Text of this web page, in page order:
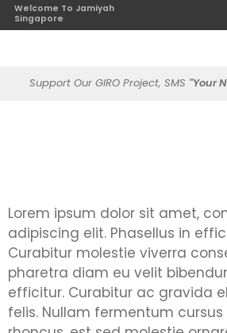
Welcome To Jamiyah
Singapore
Support Our GIRO Project, SMS "Your
Lorem ipsum dolor sit amet,
adipiscing elit. Phasellus in
Curabitur molestie viverra
pharetra diam eu velit
efficitur. Curabitur ac gravida
felis. Nullam fermentum cursus